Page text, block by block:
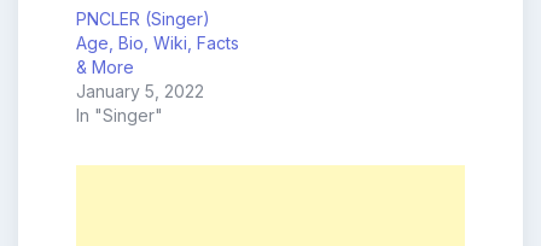
PNCLER (Singer)
Age, Bio, Wiki, Facts
& More
January 5, 2022
In "Singer"